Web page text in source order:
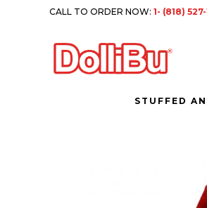
CALL TO ORDER NOW:1- (818) 527-
STUFFED